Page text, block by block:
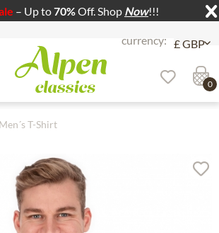
– Up to70%Off. Shop Now!!!
Jump to content
0
Men´s T-Shirt